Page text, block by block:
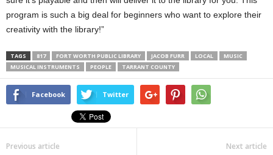
program is such a big deal for beginners who want to explore their
creativity with the library!”
TAGS 817 FORT WORTH PUBLIC LIBRARY JACOB FURR LOCAL
MUSIC
MUSICAL INSTRUMENTS
PEOPLE TARRANT COUNTY
Facebook Twitter
Previous article Next article